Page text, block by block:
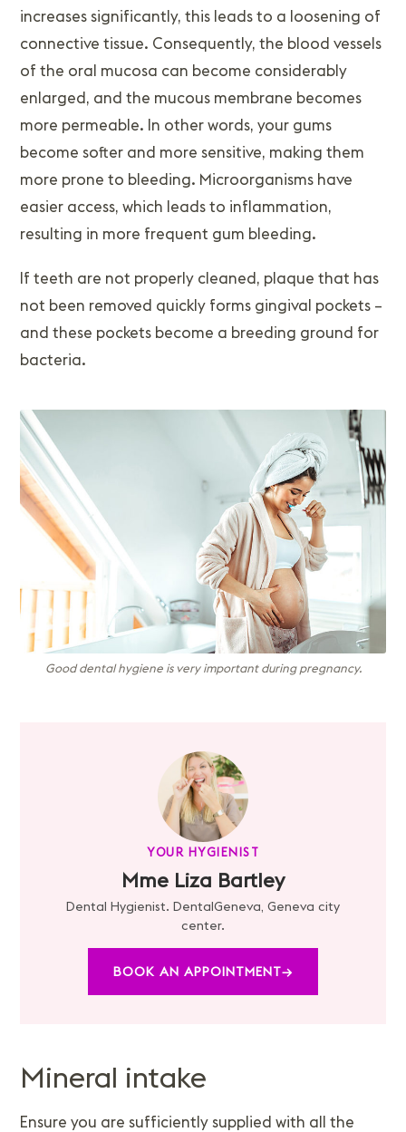
increases significantly, this leads to a loosening of
connective tissue. Consequently, the blood vessels
of the oral mucosa can become considerably
enlarged, and the mucous membrane becomes
more permeable. In other words, your gums
become softer and more sensitive, making them
more prone to bleeding. Microorganisms have
easier access, which leads to inflammation,
resulting in more frequent gum bleeding.
If teeth are not properly cleaned, plaque that has
not been removed quickly forms gingival pockets –
and these pockets become a breeding ground for
bacteria.
Good dental hygiene is very important during pregnancy.
YOUR HYGIENIST
Mme Liza Bartley
Dental Hygienist. DentalGeneva, Geneva city
center.
BOOK AN APPOINTMENT→
Mineral intake
Ensure you are sufficiently supplied with all the